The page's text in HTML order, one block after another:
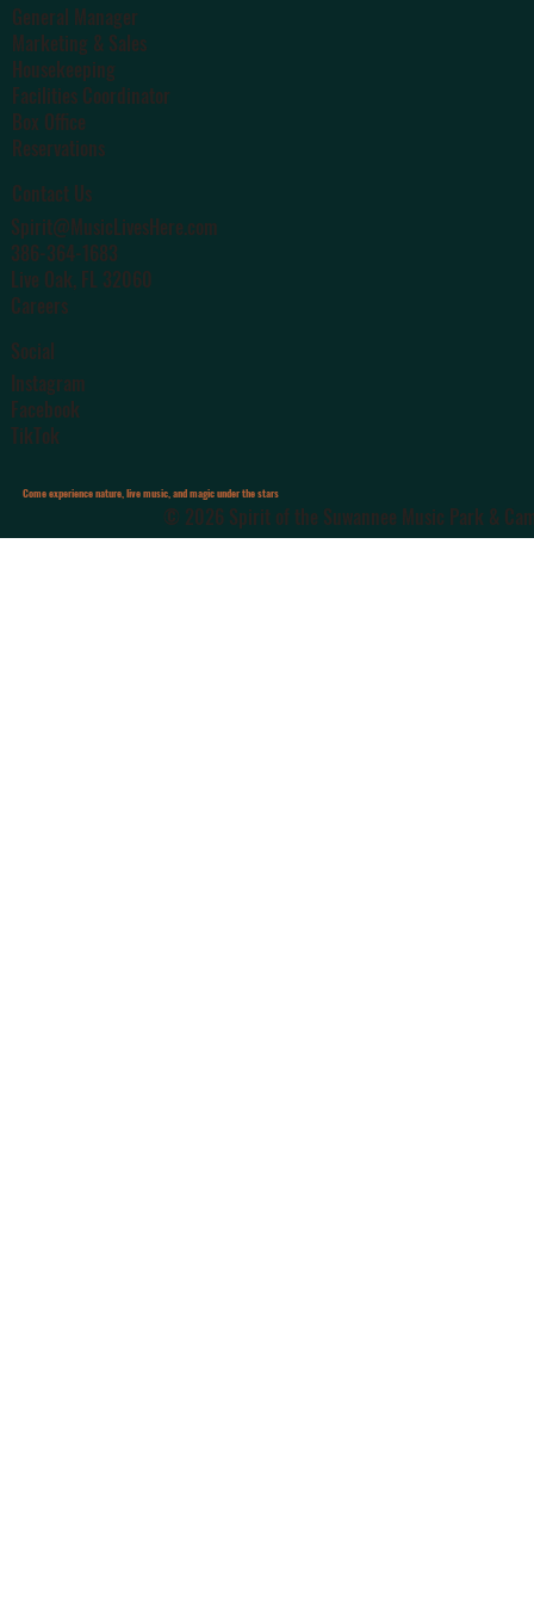
General Manager
Marketing & Sales
Housekeeping
Facilities Coordinator
Box Office
Reservations
Contact Us
Spirit@MusicLivesHere.com
386-364-1683
Live Oak, FL 32060
Careers
Social
Instagram
Facebook
TikTok
Come experience nature, live music, and magic under the stars
© 2026 Spirit of the Suwannee Music Park &